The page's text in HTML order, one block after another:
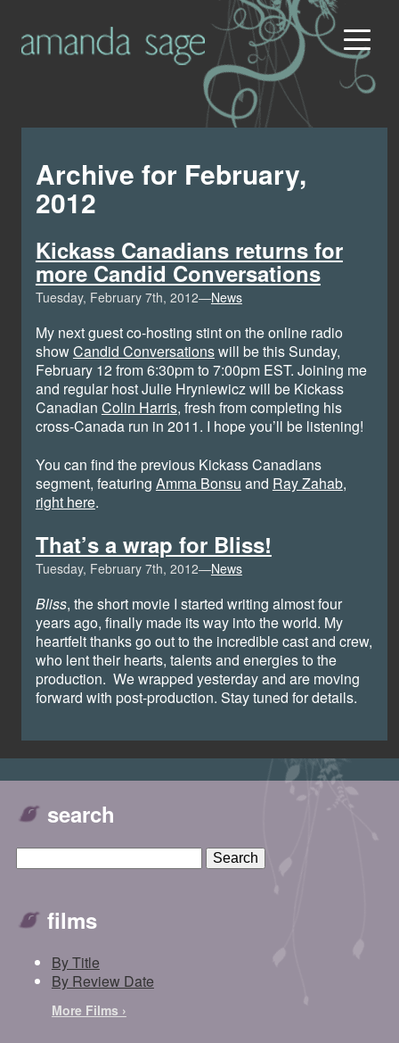
Archive for February,
2012
Kickass Canadians returns for
more Candid Conversations
Tuesday, February 7th, 2012—News
My next guest co-hosting stint on the online radio
showCandid Conversationswill be this Sunday,
February 12 from 6:30pm to 7:00pm EST. Joining me
and regular host Julie Hryniewicz will be Kickass
Canadian Colin Harris, fresh from completing his
cross-Canada run in 2011. I hope you’ll be listening!
You can find the previous Kickass Canadians
segment, featuring Amma Bonsu and Ray Zahab,
right here.
That’s a wrap for Bliss!
Tuesday, February 7th, 2012—News
Bliss, the short movie I started writing almost four
years ago, finally made its way into the world. My
heartfelt thanks go out to the incredible cast and crew,
who lent their hearts, talents and energies to the
production. We wrapped yesterday and are moving
forward with post-production. Stay tuned for details.
search
films
By Title
By Review Date
More Films ›